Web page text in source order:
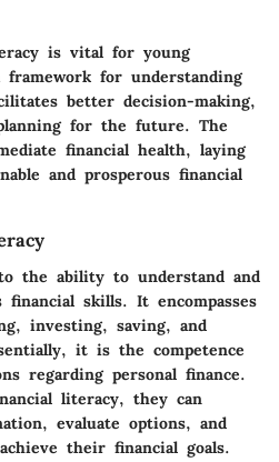
is vital for young
for understanding
better decision-making,
for the future. The
financial health, laying
and prosperous financial
the ability to understand and
skills. It encompasses
investing, saving, and
it is the competence
regarding personal finance.
literacy, they can
evaluate options, and
their financial goals.